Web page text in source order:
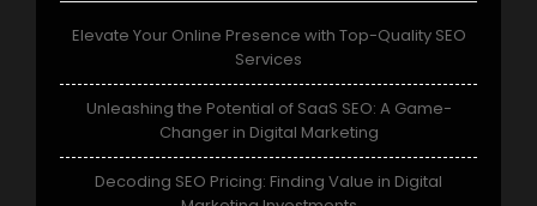
Elevate Your Online Presence with Top-Quality SEO
Services
Unleashing the Potential of SaaS SEO: A Game-
Changer in Digital Marketing
Decoding SEO Pricing: Finding Value in Digital